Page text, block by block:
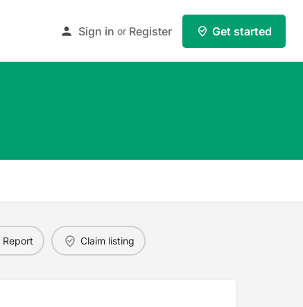
Sign in or Register Get started
Report Claim listing